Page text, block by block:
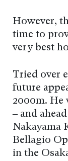
However,
time to
very best
Tried over
future
2000m. He
– and
Nakayama
Bellagio
in the